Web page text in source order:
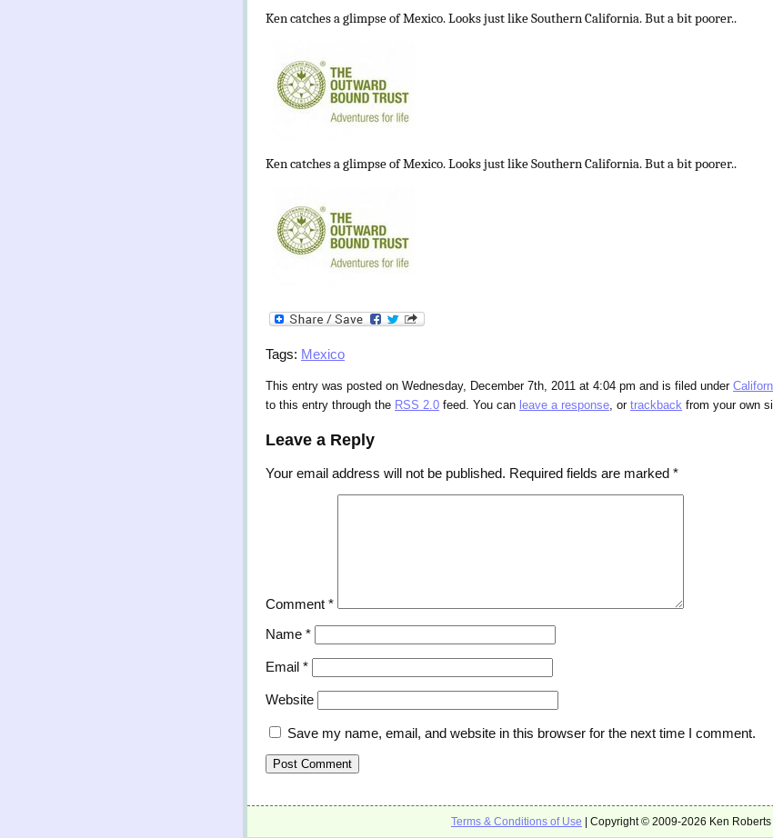
Ken catches a glimpse of Mexico. Looks just like Southern California. But a bit poorer..
Ken catches a glimpse of Mexico. Looks just like Southern California. But a bit poorer..
Tags: Mexico
This entry was posted on Wednesday, December 7th, 2011 at 4:04 pm and is filed under
to this entry through the RSS 2.0 feed. You can leave a response, or trackback from your own
Leave a Reply
Your email address will not be published. Required fields are marked *
Comment *
Name *
Email *
Website
Save my name, email, and website in this browser for the next time I comment.
Terms & Conditions of Use | Copyright © 2009-2026 Ken Roberts